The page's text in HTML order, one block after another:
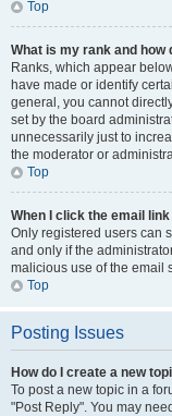
Top
What is my rank and how
Ranks, which appear
have made or identify
general, you cannot
set by the board
unnecessarily just to
the moderator or
Top
When I click the email
Only registered users can
and only if the
malicious use of the email
Top
Posting Issues
How do I create a new
To post a new topic in a
"Post Reply". You may